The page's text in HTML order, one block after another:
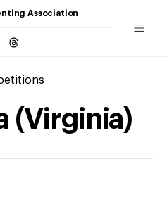
Association
(Virginia)